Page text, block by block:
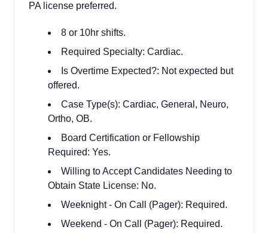
PA license preferred.
8 or 10hr shifts.
Required Specialty: Cardiac.
Is Overtime Expected?: Not expected but
offered.
Case Type(s): Cardiac, General, Neuro,
Ortho, OB.
Board Certification or Fellowship
Required: Yes.
Willing to Accept Candidates Needing to
Obtain State License: No.
Weeknight - On Call (Pager): Required.
Weekend - On Call (Pager): Required.